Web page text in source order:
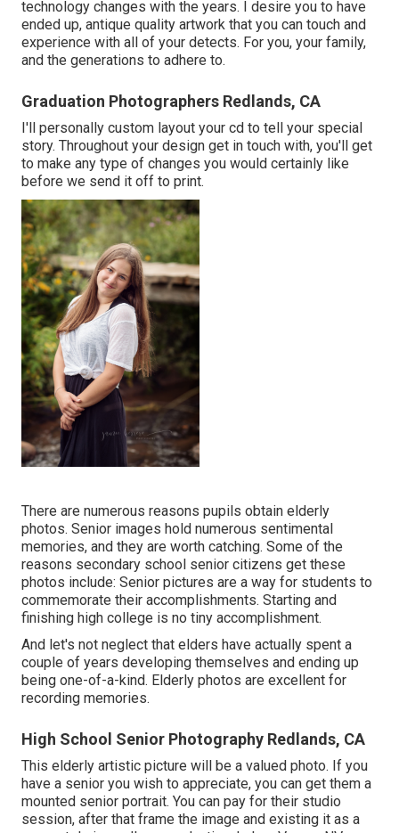
technology changes with the years. I desire you to have
ended up, antique quality artwork that you can touch and
experience with all of your detects. For you, your family,
and the generations to adhere to.
Graduation Photographers Redlands, CA
I'll personally custom layout your cd to tell your special
story. Throughout your design get in touch with, you'll get
to make any type of changes you would certainly like
before we send it off to print.
There are numerous reasons pupils obtain elderly
photos. Senior images hold numerous sentimental
memories, and they are worth catching. Some of the
reasons secondary school senior citizens get these
photos include: Senior pictures are a way for students to
commemorate their accomplishments. Starting and
finishing high college is no tiny accomplishment.
And let's not neglect that elders have actually spent a
couple of years developing themselves and ending up
being one-of-a-kind. Elderly photos are excellent for
recording memories.
High School Senior Photography Redlands, CA
This elderly artistic picture will be a valued photo. If you
have a senior you wish to appreciate, you can get them a
mounted senior portrait. You can pay for their studio
session, after that frame the image and existing it as a